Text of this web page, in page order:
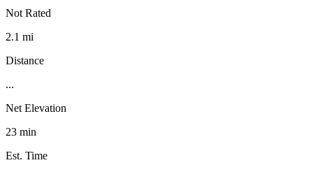
Not Rated
2.1 mi
Distance
...
Net Elevation
23 min
Est. Time